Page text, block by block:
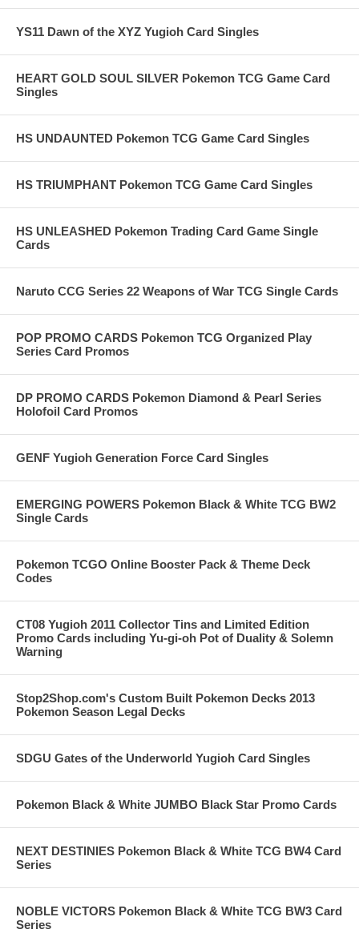
YS11 Dawn of the XYZ Yugioh Card Singles
HEART GOLD SOUL SILVER Pokemon TCG Game Card
Singles
HS UNDAUNTED Pokemon TCG Game Card Singles
HS TRIUMPHANT Pokemon TCG Game Card Singles
HS UNLEASHED Pokemon Trading Card Game Single
Cards
Naruto CCG Series 22 Weapons of War TCG Single Cards
POP PROMO CARDS Pokemon TCG Organized Play
Series Card Promos
DP PROMO CARDS Pokemon Diamond & Pearl Series
Holofoil Card Promos
GENF Yugioh Generation Force Card Singles
EMERGING POWERS Pokemon Black & White TCG BW2
Single Cards
Pokemon TCGO Online Booster Pack & Theme Deck
Codes
CT08 Yugioh 2011 Collector Tins and Limited Edition
Promo Cards including Yu-gi-oh Pot of Duality & Solemn
Warning
Stop2Shop.com's Custom Built Pokemon Decks 2013
Pokemon Season Legal Decks
SDGU Gates of the Underworld Yugioh Card Singles
Pokemon Black & White JUMBO Black Star Promo Cards
NEXT DESTINIES Pokemon Black & White TCG BW4 Card
Series
NOBLE VICTORS Pokemon Black & White TCG BW3 Card
Series